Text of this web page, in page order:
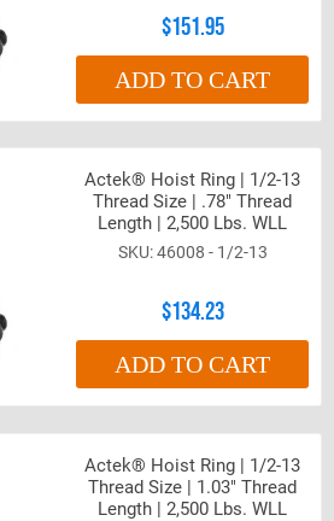
$151.95
ADD TO CART
Actek® Hoist Ring | 1/2-13
Thread Size | .78" Thread
Length | 2,500 Lbs. WLL
46008 - 1/2-13
$134.23
ADD TO CART
Actek® Hoist Ring | 1/2-13
Thread Size | 1.03" Thread
Length | 2,500 Lbs. WLL